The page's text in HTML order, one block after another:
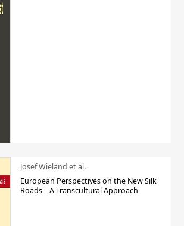
Josef Wieland et al.
European Perspectives on the New Silk
Roads – A Transcultural Approach